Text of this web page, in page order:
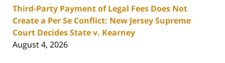
Third-Party Payment of Legal Fees Does Not
Create a Per Se Conflict: New Jersey Supreme
Court Decides State v. Kearney
August 4, 2026